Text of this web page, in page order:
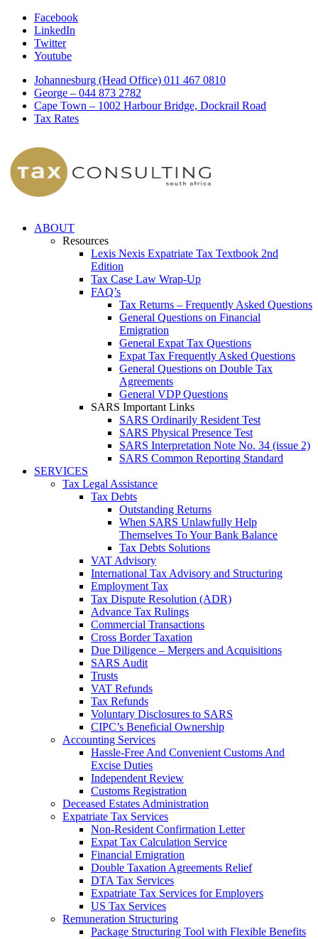
Facebook
LinkedIn
Twitter
Youtube
Johannesburg (Head Office) 011 467 0810
George – 044 873 2782
Cape Town – 1002 Harbour Bridge, Dockrail Road
Tax Rates
ABOUT
Resources
Lexis Nexis Expatriate Tax Textbook 2nd
Edition
Tax Case Law Wrap-Up
FAQ’s
Tax Returns – Frequently Asked Questions
General Questions on Financial
Emigration
General Expat Tax Questions
Expat Tax Frequently Asked Questions
General Questions on Double Tax
Agreements
General VDP Questions
SARS Important Links
SARS Ordinarily Resident Test
SARS Physical Presence Test
SARS Interpretation Note No. 34 (issue 2)
SARS Common Reporting Standard
SERVICES
Tax Legal Assistance
Tax Debts
Outstanding Returns
When SARS Unlawfully Help
Themselves To Your Bank Balance
Tax Debts Solutions
VAT Advisory
International Tax Advisory and Structuring
Employment Tax
Tax Dispute Resolution (ADR)
Advance Tax Rulings
Commercial Transactions
Cross Border Taxation
Due Diligence – Mergers and Acquisitions
SARS Audit
Trusts
VAT Refunds
Tax Refunds
Voluntary Disclosures to SARS
CIPC’s Beneficial Ownership
Accounting Services
Hassle-Free And Convenient Customs And
Excise Duties
Independent Review
Customs Registration
Deceased Estates Administration
Expatriate Tax Services
Non-Resident Confirmation Letter
Expat Tax Calculation Service
Financial Emigration
Double Taxation Agreements Relief
DTA Tax Services
Expatriate Tax Services for Employers
US Tax Services
Remuneration Structuring
Package Structuring Tool with Flexible Benefits